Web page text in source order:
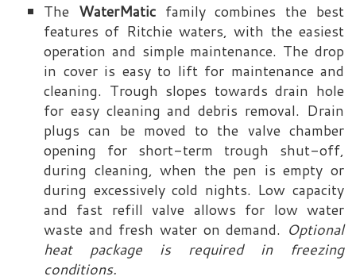
The WaterMaticfamily combines the best
features of Ritchie waters, with the easiest
operation and simple maintenance. The drop
in cover is easy to lift for maintenance and
cleaning. Trough slopes towards drain hole
for easy cleaning and debris removal. Drain
plugs can be moved to the valve chamber
opening for short-term trough shut-off,
during cleaning, when the pen is empty or
during excessively cold nights. Low capacity
and fast refill valve allows for low water
waste and fresh water on demand. Optional
heat package is required in freezing
conditions.